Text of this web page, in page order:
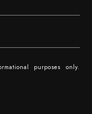
purposes only.